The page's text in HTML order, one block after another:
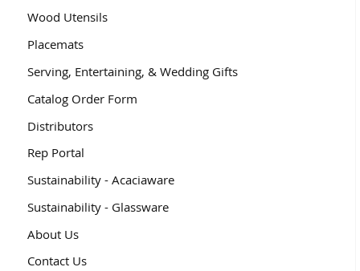
Wood Utensils
Placemats
Serving, Entertaining, & Wedding Gifts
Catalog Order Form
Distributors
Rep Portal
Sustainability - Acaciaware
Sustainability - Glassware
About Us
Contact Us